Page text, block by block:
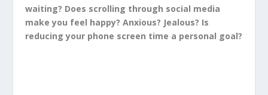
waiting? Does scrolling through social media
make you feel happy? Anxious? Jealous? Is
reducing your phone screen time a personal goal?